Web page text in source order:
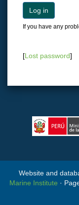
Log in
If you have any
[Lost password]
Website and
Marine Institute ·